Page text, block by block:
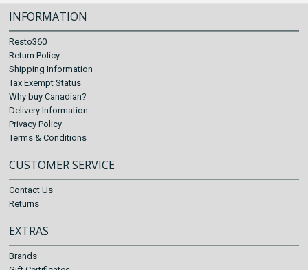
INFORMATION
Resto360
Return Policy
Shipping Information
Tax Exempt Status
Why buy Canadian?
Delivery Information
Privacy Policy
Terms & Conditions
CUSTOMER SERVICE
Contact Us
Returns
EXTRAS
Brands